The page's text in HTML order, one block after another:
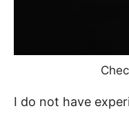
I do not have